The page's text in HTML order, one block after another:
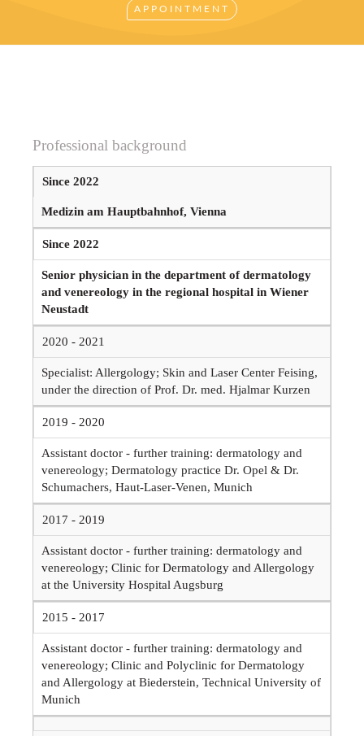
APPOINTMENT
Professional background
Since 2022
Medizin am Hauptbahnhof, Vienna
Since 2022
Senior physician in the department of dermatology
and venereology in the regional hospital in Wiener
Neustadt
2020 - 2021
Specialist: Allergology; Skin and Laser Center Feising,
under the direction of Prof. Dr. med. Hjalmar Kurzen
2019 - 2020
Assistant doctor - further training: dermatology and
venereology; Dermatology practice Dr. Opel & Dr.
Schumachers, Haut-Laser-Venen, Munich
2017 - 2019
Assistant doctor - further training: dermatology and
venereology; Clinic for Dermatology and Allergology
at the University Hospital Augsburg
2015 - 2017
Assistant doctor - further training: dermatology and
venereology; Clinic and Polyclinic for Dermatology
and Allergology at Biederstein, Technical University of
Munich